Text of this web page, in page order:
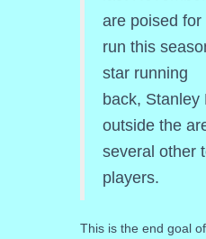
are poised
run this
star running
back, Stanley
outside the
several other
players.
This is the end goal